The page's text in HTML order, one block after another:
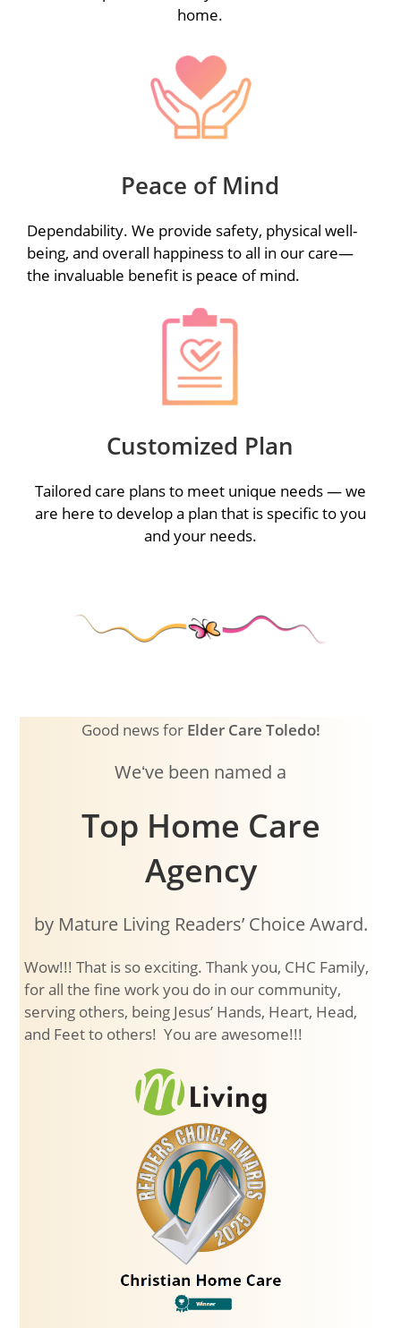
home.
Peace of Mind
Dependability. We provide safety, physical well-
being, and overall happiness to all in our care—
the invaluable benefit is peace of mind.
Customized Plan
Tailored care plans to meet unique needs — we
are here to develop a plan that is specific to you
and your needs.
Good news for Elder Care Toledo!
Weʻve been named a
Top Home Care
Agency
by Mature Living Readers’ Choice Award.
Wow!!! That is so exciting. Thank you, CHC Family,
for all the fine work you do in our community,
serving others, being Jesus’ Hands, Heart, Head,
and Feet to others! You are awesome!!!